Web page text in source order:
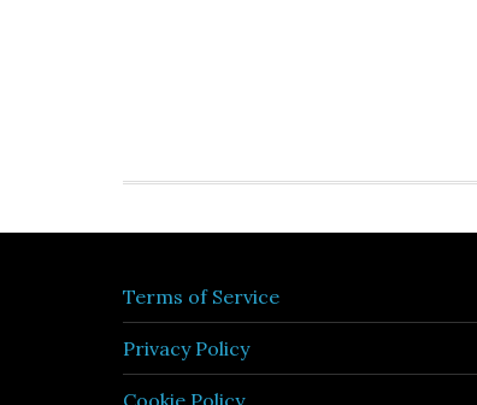
Terms of Service
Privacy Policy
Cookie Policy